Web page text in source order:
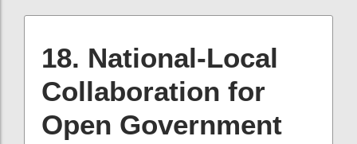
18. National-Local
Collaboration for
Open Government